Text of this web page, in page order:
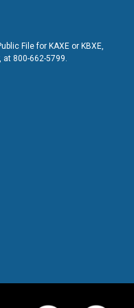
File for KAXE or KBXE,
at 800-662-5799.